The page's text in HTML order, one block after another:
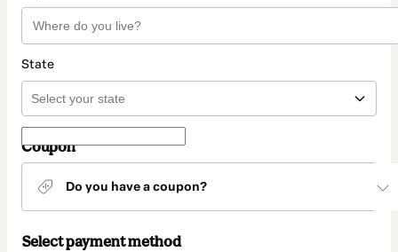
State
Coupon
Do you have a coupon?
Select payment method